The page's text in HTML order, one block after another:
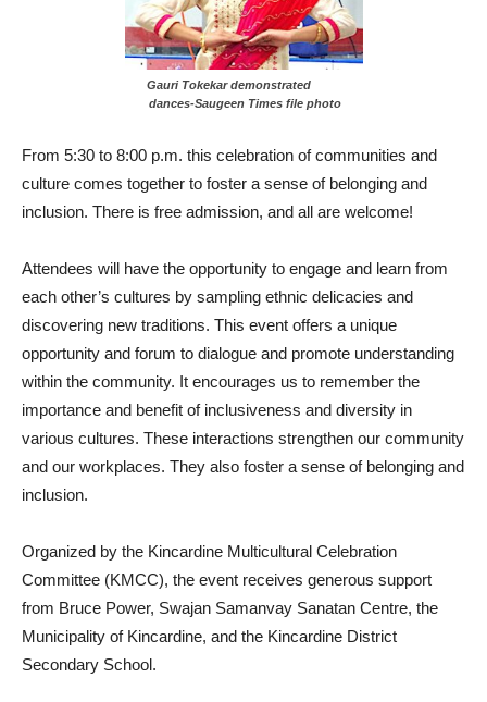
Gauri Tokekar demonstrated
dances-Saugeen Times file photo
From 5:30 to 8:00 p.m. this celebration of communities and
culture comes together to foster a sense of belonging and
inclusion. There is free admission, and all are welcome!
Attendees will have the opportunity to engage and learn from
each other’s cultures by sampling ethnic delicacies and
discovering new traditions. This event offers a unique
opportunity and forum to dialogue and promote understanding
within the community. It encourages us to remember the
importance and benefit of inclusiveness and diversity in
various cultures. These interactions strengthen our community
and our workplaces. They also foster a sense of belonging and
inclusion.
Organized by the Kincardine Multicultural Celebration
Committee (KMCC), the event receives generous support
from Bruce Power, Swajan Samanvay Sanatan Centre, the
Municipality of Kincardine, and the Kincardine District
Secondary School.